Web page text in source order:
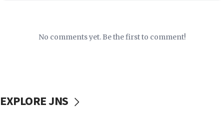
No comments yet. Be the first to comment!
EXPLORE JNS